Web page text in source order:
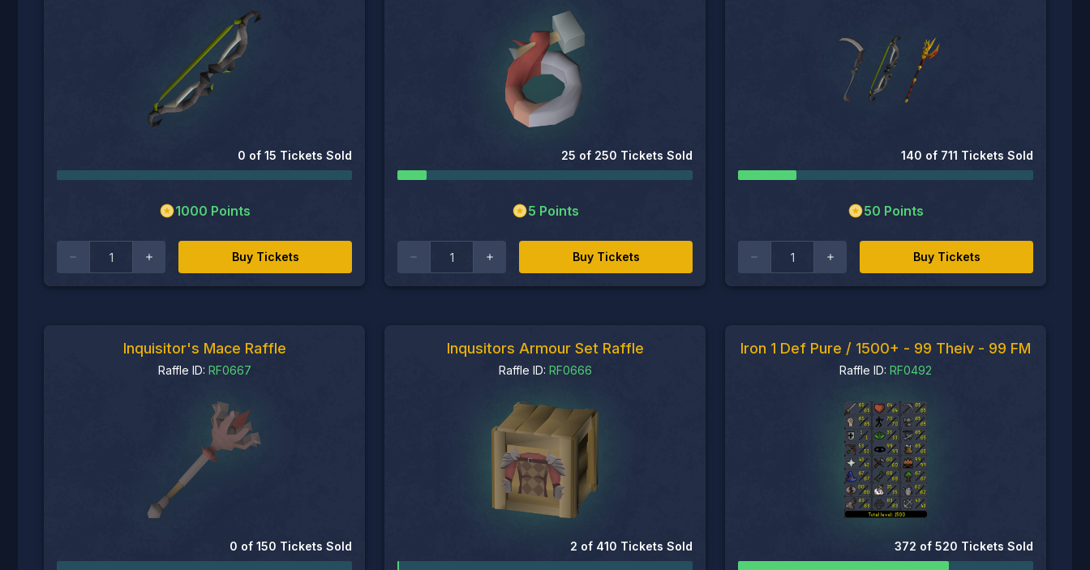
0 of 15 Tickets Sold
1000 Points
Buy Tickets
25 of 250 Tickets Sold
5 Points
Buy Tickets
140 of 711 Tickets Sold
50 Points
Buy Tickets
Inquisitor's Mace Raffle
Raffle ID: RF0667
0 of 150 Tickets Sold
Inqusitors Armour Set Raffle
Raffle ID: RF0666
2 of 410 Tickets Sold
Iron 1 Def Pure / 1500+ - 99 Theiv - 99 FM
Raffle ID: RF0492
372 of 520 Tickets Sold